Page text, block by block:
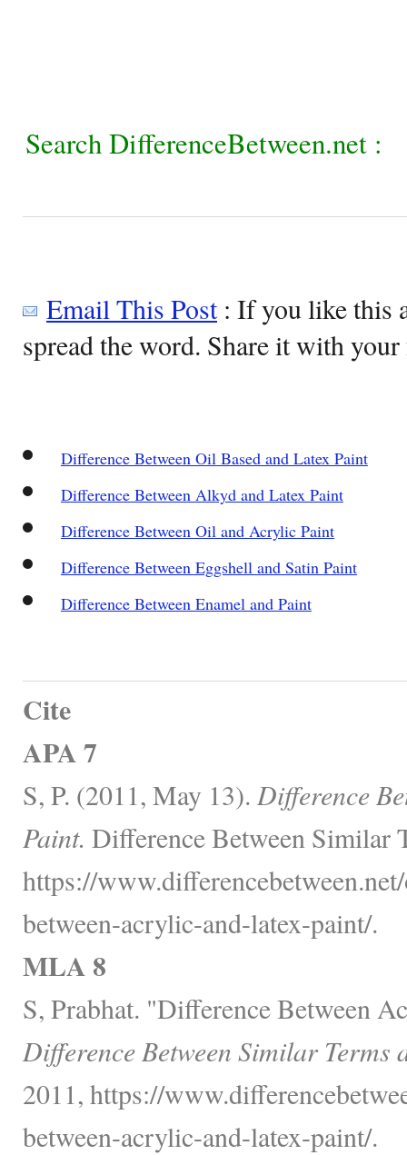
Search DifferenceBetween.net :
Email This Post: If you like this
spread the word. Share it with
Difference Between Oil Based and Latex Paint
Difference Between Alkyd and Latex Paint
Difference Between Oil and Acrylic Paint
Difference Between Eggshell and Satin Paint
Difference Between Enamel and Paint
Cite
APA 7
S, P. (2011, May 13). Difference
Paint. Difference Between Similar
https://
between-acrylic-and-latex-paint/.
MLA 8
S, Prabhat. "Difference Between
Difference Between Similar Terms
2011, https://
between-acrylic-and-latex-paint/.